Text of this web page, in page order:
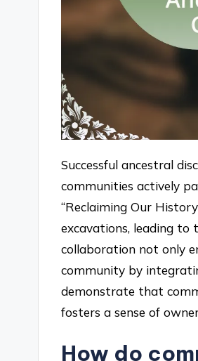
Successful ancestral
communities actively
“Reclaiming Our
excavations, leading to
collaboration not only
community by
demonstrate that
fosters a sense of
How do